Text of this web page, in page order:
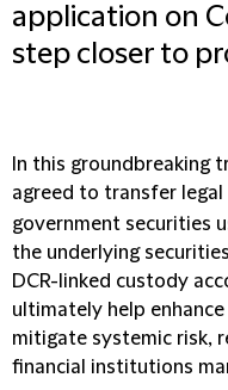
application on
step closer to
In this groundbreaking
agreed to transfer
government securities
the underlying
DCR-linked custody
ultimately help
mitigate systemic risk,
financial institutions